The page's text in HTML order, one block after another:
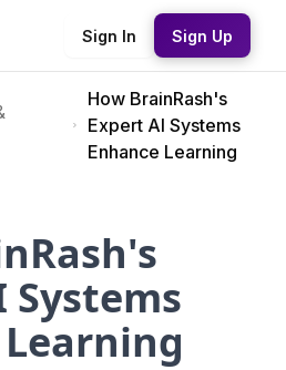
Sign In Sign Up
How BrainRash's
Expert AI Systems
Enhance Learning
Systems